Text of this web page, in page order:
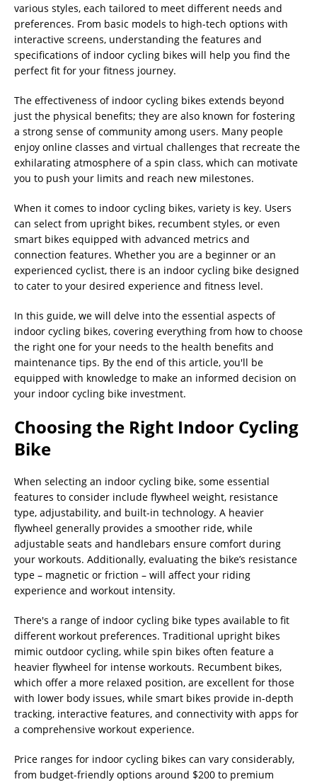
various styles, each tailored to meet different needs and
preferences. From basic models to high-tech options with
interactive screens, understanding the features and
specifications of indoor cycling bikes will help you find the
perfect fit for your fitness journey.
The effectiveness of indoor cycling bikes extends beyond
just the physical benefits; they are also known for fostering
a strong sense of community among users. Many people
enjoy online classes and virtual challenges that recreate the
exhilarating atmosphere of a spin class, which can motivate
you to push your limits and reach new milestones.
When it comes to indoor cycling bikes, variety is key. Users
can select from upright bikes, recumbent styles, or even
smart bikes equipped with advanced metrics and
connection features. Whether you are a beginner or an
experienced cyclist, there is an indoor cycling bike designed
to cater to your desired experience and fitness level.
In this guide, we will delve into the essential aspects of
indoor cycling bikes, covering everything from how to choose
the right one for your needs to the health benefits and
maintenance tips. By the end of this article, you'll be
equipped with knowledge to make an informed decision on
your indoor cycling bike investment.
Choosing the Right Indoor Cycling
Bike
When selecting an indoor cycling bike, some essential
features to consider include flywheel weight, resistance
type, adjustability, and built-in technology. A heavier
flywheel generally provides a smoother ride, while
adjustable seats and handlebars ensure comfort during
your workouts. Additionally, evaluating the bike’s resistance
type – magnetic or friction – will affect your riding
experience and workout intensity.
There's a range of indoor cycling bike types available to fit
different workout preferences. Traditional upright bikes
mimic outdoor cycling, while spin bikes often feature a
heavier flywheel for intense workouts. Recumbent bikes,
which offer a more relaxed position, are excellent for those
with lower body issues, while smart bikes provide in-depth
tracking, interactive features, and connectivity with apps for
a comprehensive workout experience.
Price ranges for indoor cycling bikes can vary considerably,
from budget-friendly options around $200 to premium